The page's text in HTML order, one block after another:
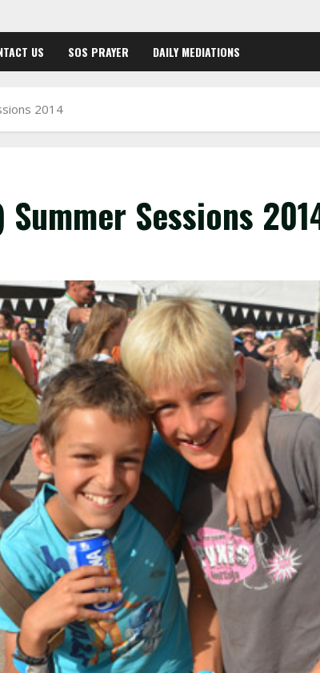
US SOS PRAYER DAILY MEDIATIONS
2014
Sessions